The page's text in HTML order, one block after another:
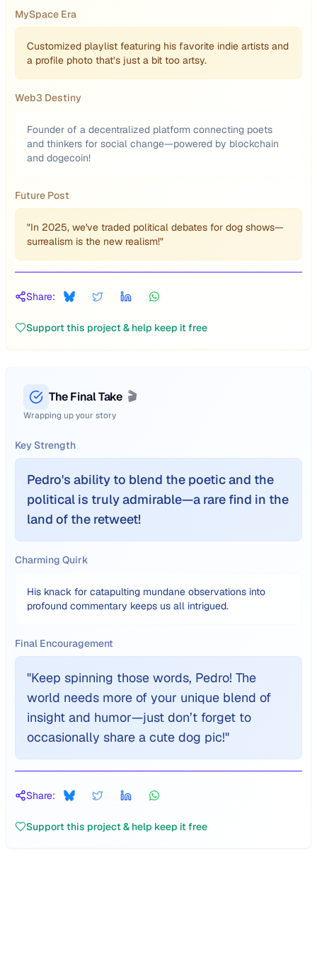
MySpace Era
Customized playlist featuring his favorite indie artists and
a profile photo that’s just a bit too artsy.
Web3 Destiny
Founder of a decentralized platform connecting poets
and thinkers for social change—powered by blockchain
and dogecoin!
Future Post
"In 2025, we've traded political debates for dog shows—
surrealism is the new realism!"
Share:
Support this project & help keep it free
The Final Take 🎬
Wrapping up your story
Key Strength
Pedro's ability to blend the poetic and the
political is truly admirable—a rare find in the
land of the retweet!
Charming Quirk
His knack for catapulting mundane observations into
profound commentary keeps us all intrigued.
Final Encouragement
"Keep spinning those words, Pedro! The
world needs more of your unique blend of
insight and humor—just don’t forget to
occasionally share a cute dog pic!"
Share:
Support this project & help keep it free